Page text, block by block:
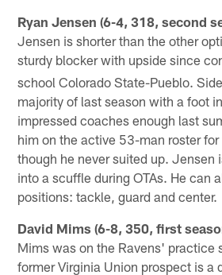
Ryan Jensen (6-4, 318, second
Jensen is shorter than the other
sturdy blocker with upside since
school Colorado State-Pueblo.
majority of last season with a foot
impressed coaches enough last
him on the active 53-man roster for
though he never suited up. Jensen
into a scuffle during OTAs. He can
positions: tackle, guard and center.
David Mims (6-8, 350, first
Mims was on the Ravens' practice
former Virginia Union prospect is a